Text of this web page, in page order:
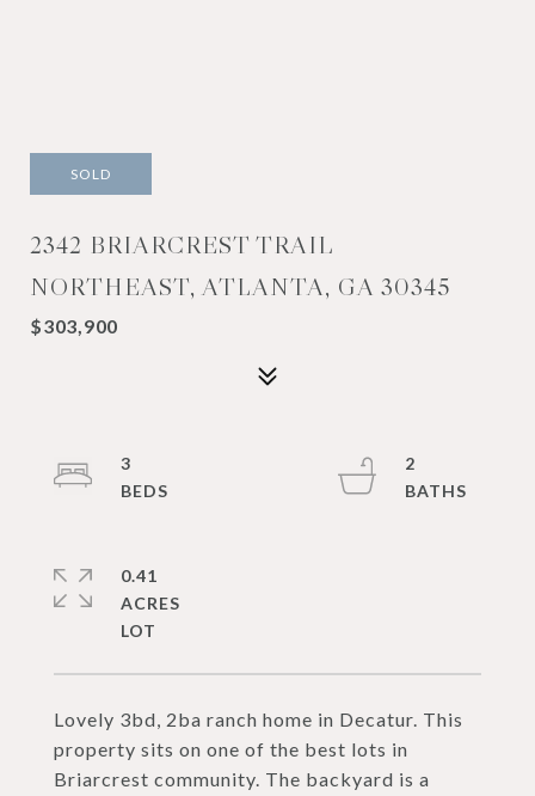
SOLD
2342 BRIARCREST TRAIL
NORTHEAST, ATLANTA, GA 30345
$303,900
Lovely 3bd, 2ba ranch home in Decatur. This
property sits on one of the best lots in
Briarcrest community. The backyard is a
3
2
0.41
ACRES